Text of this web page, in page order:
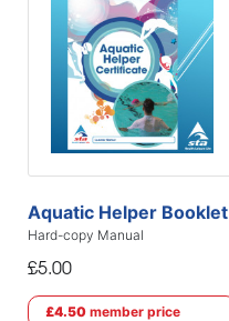
Aquatic Helper Booklet
Hard-copy Manual
£5.00
£4.50 member price